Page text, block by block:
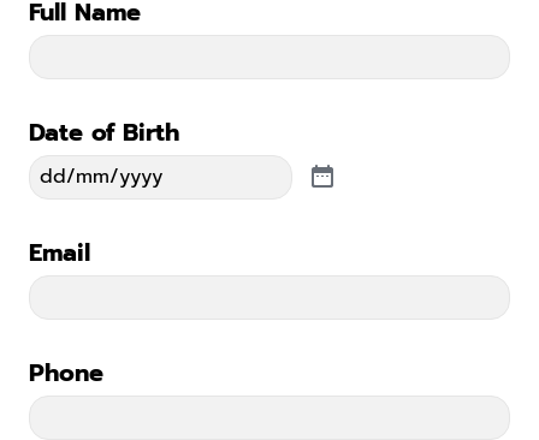
Full Name
Date of Birth
Email
Phone